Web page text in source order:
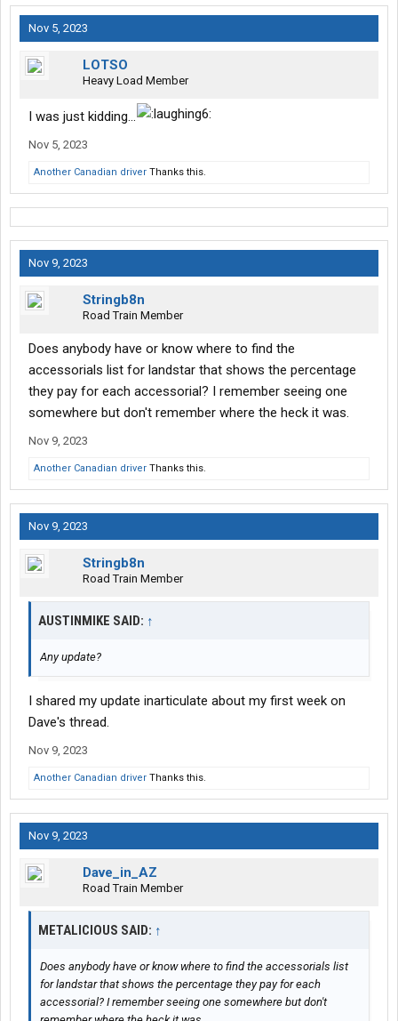
Nov 5, 2023
LOTSO
Heavy Load Member
I was just kidding...
Nov 5, 2023
Another Canadian driver Thanks this.
Nov 9, 2023
Stringb8n
Road Train Member
Does anybody have or know where to find the
accessorials list for landstar that shows the percentage
they pay for each accessorial? I remember seeing one
somewhere but don't remember where the heck it was.
Nov 9, 2023
Another Canadian driver Thanks this.
Nov 9, 2023
Stringb8n
Road Train Member
AUSTINMIKE SAID: ↑
Any update?
I shared my update inarticulate about my first week on
Dave's thread.
Nov 9, 2023
Another Canadian driver Thanks this.
Nov 9, 2023
Dave_in_AZ
Road Train Member
METALICIOUS SAID: ↑
Does anybody have or know where to find the accessorials list
for landstar that shows the percentage they pay for each
accessorial? I remember seeing one somewhere but don't